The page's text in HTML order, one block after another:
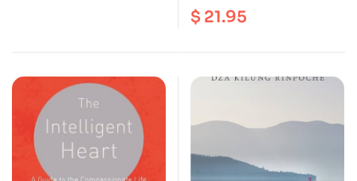
Bodhisattva : A New
Translation and
Contemporary Guide
$ 21.95